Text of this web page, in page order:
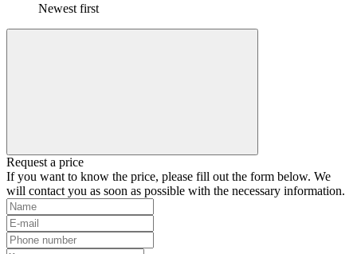
Newest first
Request a price
If you want to know the price, please fill out the form below. We
will contact you as soon as possible with the necessary information.